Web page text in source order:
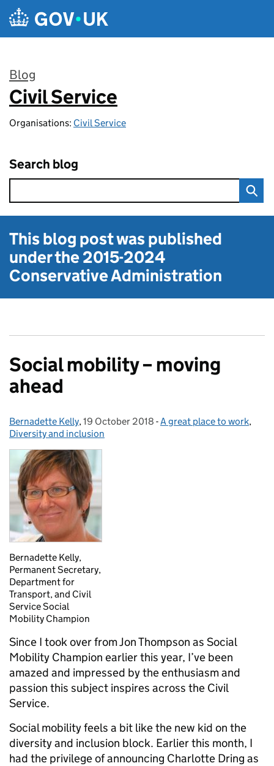
Skip to main content
Blog
:
Civil Service
Organisations: Civil Service
Search blog
This blog post was published
under the2015-2024
Conservative Administration
Social mobility – moving
ahead
Posted by:
Bernadette Kelly, Posted on:
19 October 2018 - Categories:
A great place to work,
Diversity and inclusion
Bernadette Kelly,
Permanent Secretary,
Department for
Transport, and Civil
Service Social
Mobility Champion
Since I took over from Jon Thompson as Social
Mobility Champion earlier this year, I’ve been
amazed and impressed by the enthusiasm and
passion this subject inspires across the Civil
Service.
Social mobility feels a bit like the new kid on the
diversity and inclusion block. Earlier this month, I
had the privilege of announcing Charlotte Dring as